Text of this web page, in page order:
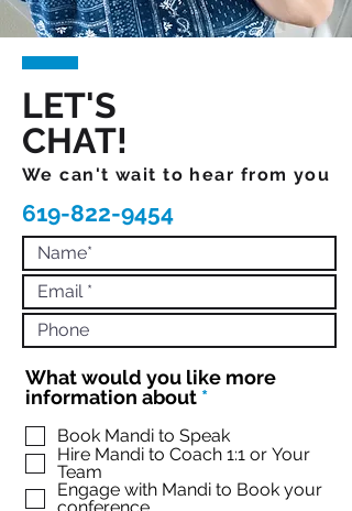
LET'S
CHAT!
We can't wait to hear from you
619-822-9454
What would you like more
information about *R
q
u
r
Book Mandi to Speak
Hire Mandi to Coach 1:1 or Your
Team
Engage with Mandi to Book your